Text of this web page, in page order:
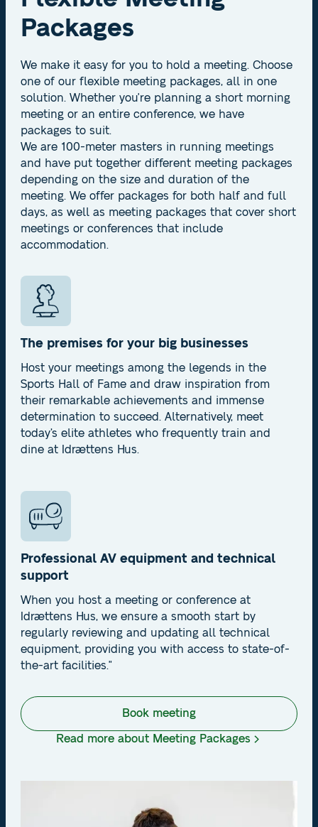
Packages
We make it easy for you to hold a meeting. Choose
one of our flexible meeting packages, all in one
solution. Whether you're planning a short morning
meeting or an entire conference, we have
packages to suit.
We are 100-meter masters in running meetings
and have put together different meeting packages
depending on the size and duration of the
meeting. We offer packages for both half and full
days, as well as meeting packages that cover short
meetings or conferences that include
accommodation.
The premises for your big businesses
Host your meetings among the legends in the
Sports Hall of Fame and draw inspiration from
their remarkable achievements and immense
determination to succeed. Alternatively, meet
today’s elite athletes who frequently train and
dine at Idrættens Hus.
Professional AV equipment and technical
support
When you host a meeting or conference at
Idrættens Hus, we ensure a smooth start by
regularly reviewing and updating all technical
equipment, providing you with access to state-of-
the-art facilities."
Book meeting
Read more about Meeting Packages